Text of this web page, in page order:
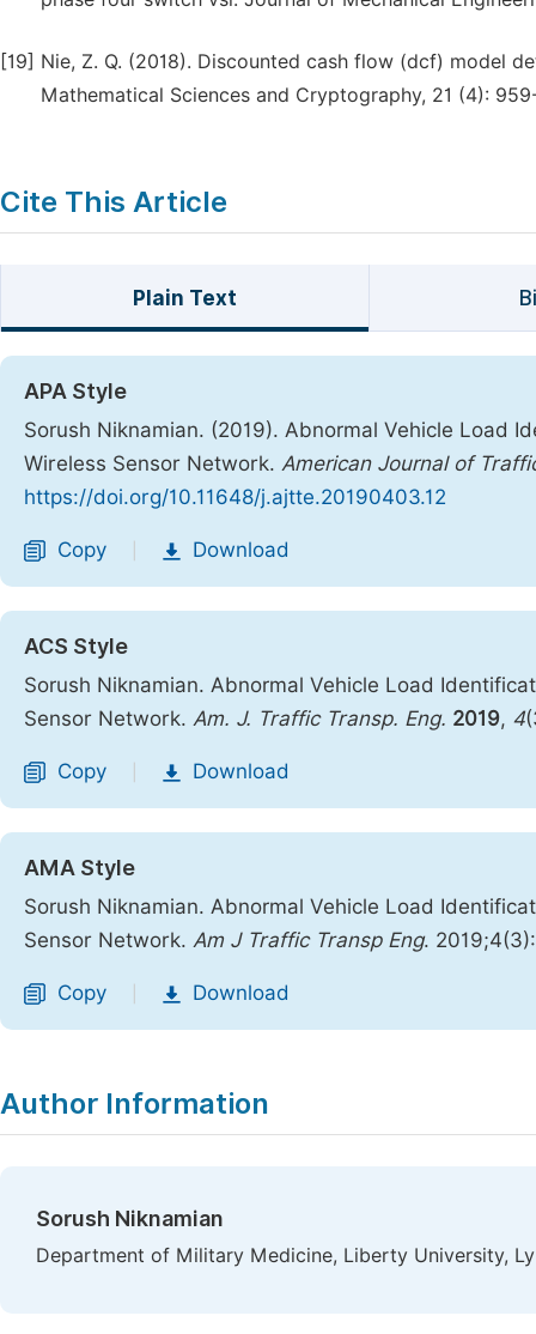
[19] Nie, Z. Q. (2018). Discounted cash flow (dcf) model
Mathematical Sciences and Cryptography, 21 (4):
Cite This Article
Plain Text
APA Style
Sorush Niknamian. (2019). Abnormal Vehicle Load
Wireless Sensor Network. American Journal of
https://doi.org/10.11648/j.ajtte.20190403.12
Copy Download
ACS Style
Sorush Niknamian. Abnormal Vehicle Load
Sensor Network. Am. J. Traffic Transp. Eng. 2019, 4
Copy Download
AMA Style
Sorush Niknamian. Abnormal Vehicle Load
Sensor Network. Am J Traffic Transp Eng.
Copy Download
Author Information
Sorush Niknamian
Department of Military Medicine, Liberty University,